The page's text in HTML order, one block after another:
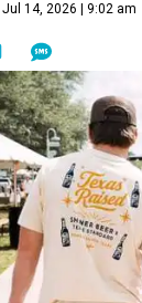
Jul 14, 2026 | 9:02 am